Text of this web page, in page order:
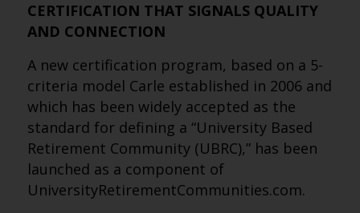
CERTIFICATION THAT SIGNALS QUALITY
AND CONNECTION
A new certification program, based on a 5-
criteria model Carle established in 2006 and
which has been widely accepted as the
standard for defining a “University Based
Retirement Community (UBRC),” has been
launched as a component of
UniversityRetirementCommunities.com.